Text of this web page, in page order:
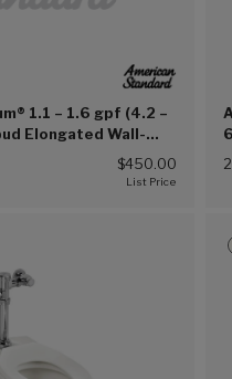
1.1 – 1.6 gpf (4.2 –
Elongated Wall-
Bowl With Bedpan
$450.00